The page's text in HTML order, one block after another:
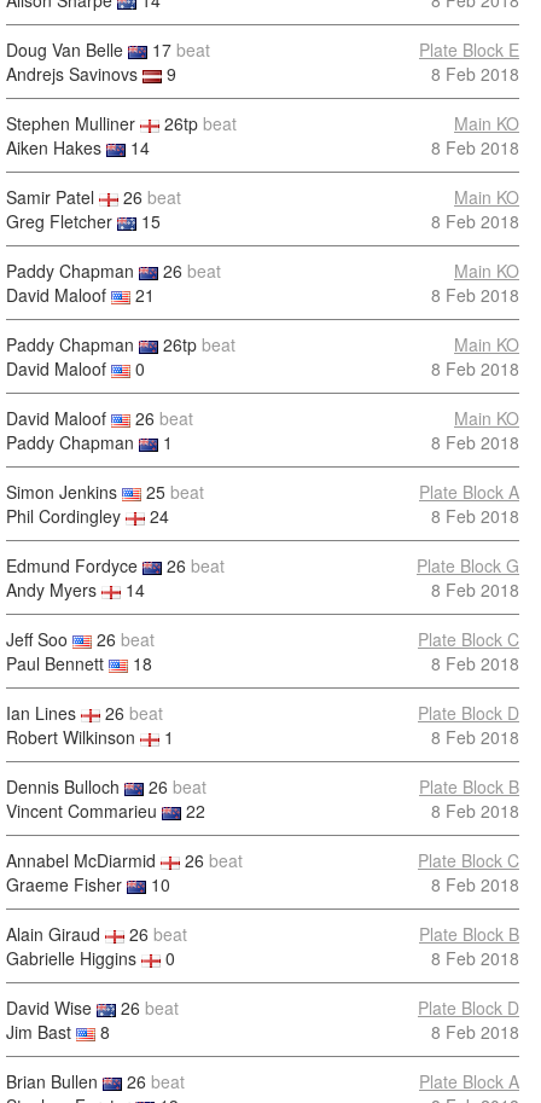
Doug Van Belle 17 beat
Andrejs Savinovs
9
Plate Block E
8 Feb 2018
Stephen Mulliner 26tp beat
Aiken Hakes
14
Main KO
8 Feb 2018
Samir Patel 26 beat
Greg Fletcher
15
Main KO
8 Feb 2018
Paddy Chapman 26 beat
David Maloof
21
Main KO
8 Feb 2018
Paddy Chapman 26tp beat
David Maloof
0
Main KO
8 Feb 2018
David Maloof 26 beat
Paddy Chapman
1
Main KO
8 Feb 2018
Simon Jenkins 25 beat
Phil Cordingley
24
Plate Block A
8 Feb 2018
Edmund Fordyce 26 beat
Andy Myers
14
Plate Block G
8 Feb 2018
Jeff Soo 26 beat
Paul Bennett
18
Plate Block C
8 Feb 2018
Ian Lines 26 beat
Robert Wilkinson
1
Plate Block D
8 Feb 2018
Dennis Bulloch 26 beat
Vincent Commarieu
22
Plate Block B
8 Feb 2018
Annabel McDiarmid 26 beat
Graeme Fisher
10
Plate Block C
8 Feb 2018
Alain Giraud 26 beat
Gabrielle Higgins
0
Plate Block B
8 Feb 2018
David Wise 26 beat
Jim Bast
8
Plate Block D
8 Feb 2018
Brian Bullen 26 beat
Plate Block A